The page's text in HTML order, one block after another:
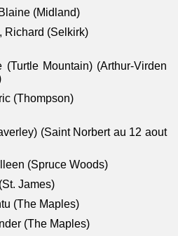
(Midland)
Richard (Selkirk)
(Turtle Mountain) (Arthur-Virden
(Thompson)
(Saint Norbert au 12 aout
(Spruce Woods)
James)
(The Maples)
(The Maples)